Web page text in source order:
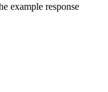
example response